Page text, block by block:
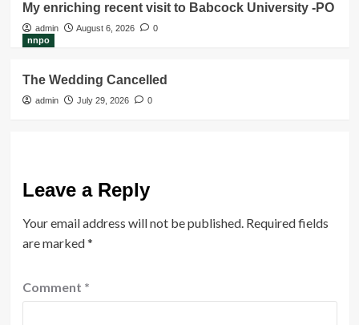
My enriching recent visit to Babcock University -PO
admin August 6, 2026
0
nnpo
The Wedding Cancelled
admin July 29, 2026 0
Leave a Reply
Your email address will not be published. Required fields
are marked*
Comment *